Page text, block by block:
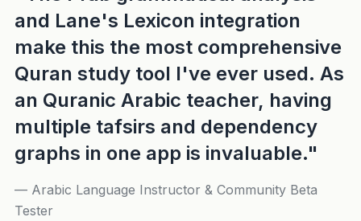
and Lane's Lexicon integration
make this the most comprehensive
Quran study tool I've ever used. As
an Quranic Arabic teacher, having
multiple tafsirs and dependency
graphs in one app is invaluable."
— Arabic Language Instructor & Community Beta
Tester